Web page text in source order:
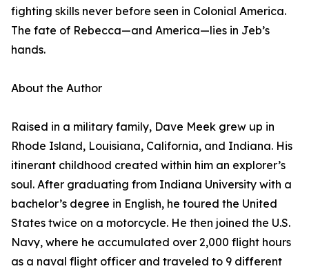
fighting skills never before seen in Colonial America.
The fate of Rebecca—and America—lies in Jeb’s
hands.
About the Author
Raised in a military family, Dave Meek grew up in
Rhode Island, Louisiana, California, and Indiana. His
itinerant childhood created within him an explorer’s
soul. After graduating from Indiana University with a
bachelor’s degree in English, he toured the United
States twice on a motorcycle. He then joined the U.S.
Navy, where he accumulated over 2,000 flight hours
as a naval flight officer and traveled to 9 different